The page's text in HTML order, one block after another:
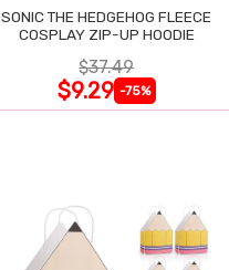
SONIC THE HEDGEHOG FLEECE
COSPLAY ZIP-UP HOODIE
$37.49
$9.29 -75%